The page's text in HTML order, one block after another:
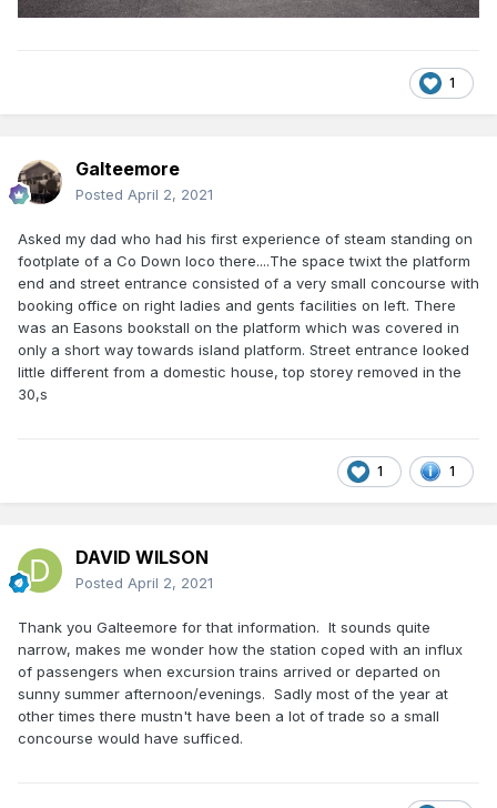
1
Galteemore
Posted April 2, 2021
Asked my dad who had his first experience of steam standing on
footplate of a Co Down loco there....The space twixt the platform
end and street entrance consisted of a very small concourse with
booking office on right ladies and gents facilities on left. There
was an Easons bookstall on the platform which was covered in
only a short way towards island platform. Street entrance looked
little different from a domestic house, top storey removed in the
30,s
1 1
DAVID WILSON
Posted April 2, 2021
Thank you Galteemore for that information. It sounds quite
narrow, makes me wonder how the station coped with an influx
of passengers when excursion trains arrived or departed on
sunny summer afternoon/evenings. Sadly most of the year at
other times there mustn't have been a lot of trade so a small
concourse would have sufficed.